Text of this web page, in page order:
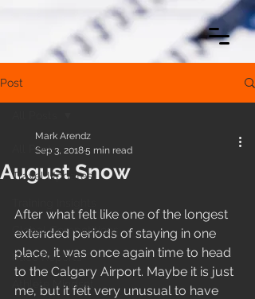
Post
All Posts
Travel Updates
Global Competitions
Race Reports
Athlete Mindset
August Snow
Mark Arendz
Sep 3, 20185 min read
After what felt like one of the longest
extended periods of staying in one
place, it was once again time to head
to the Calgary Airport. Maybe it is just
me, but it felt very unusual to have